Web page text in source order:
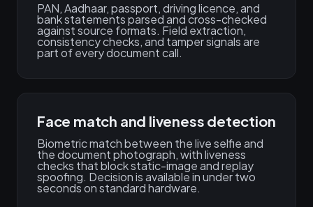
PAN, Aadhaar, passport, driving licence, and
bank statements parsed and cross-checked
against source formats. Field extraction,
consistency checks, and tamper signals are
part of every document call.
Face match and liveness detection
Biometric match between the live selfie and
the document photograph, with liveness
checks that block static-image and replay
spoofing. Decision is available in under two
seconds on standard hardware.